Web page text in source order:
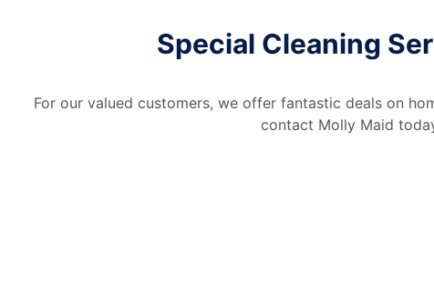
Special Cleaning
For our valued customers, we offer fantastic deals on
contact Molly Maid